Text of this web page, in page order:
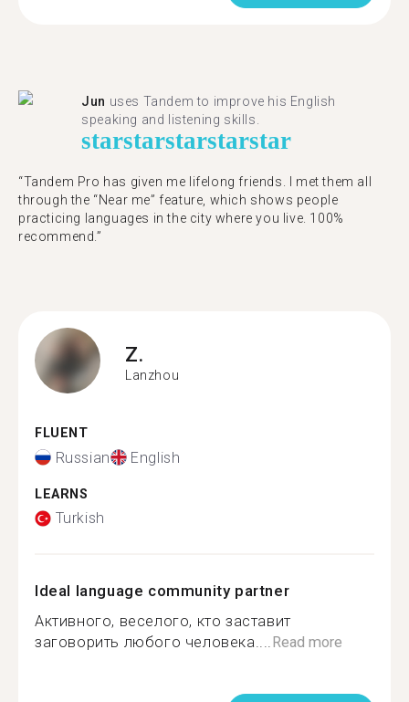
Jun uses Tandem to improve his English
speaking and listening skills.
starstarstarstarstar
“Tandem Pro has given me lifelong friends. I met them all
through the “Near me” feature, which shows people
practicing languages in the city where you live. 100%
recommend.”
Z.
Lanzhou
FLUENT
Russian English
LEARNS
Turkish
Ideal language community partner
Активного, веселого, кто заставит
заговорить любого человека....Read more